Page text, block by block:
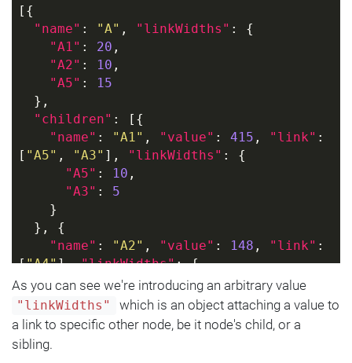
[{
"name" : "A" , "linkWidths" : {
"A1" : 20 ,
"A2" : 10 ,
"A5" :
15
  },
"children" : [{
"name" : "A1" , "value" : 415 , "link" :
[ "A5" , "A3" ], "linkWidths" : {
"A5" : 10 ,
"A3" : 5
    }
  }, {
"name" : "A2" , "value" : 148 , "link" :
["A4"], "linkWidths": {
"A4": 10
    }
  }, {
"name"
  }, {
As you can see we're introducing an arbitrary value
"linkWidths"
which is an object attaching a value to
a link to specific other node, be it node's child, or a
sibling.